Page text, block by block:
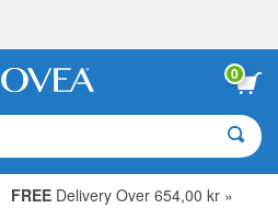
0
FREE Delivery Over 654,00 kr »